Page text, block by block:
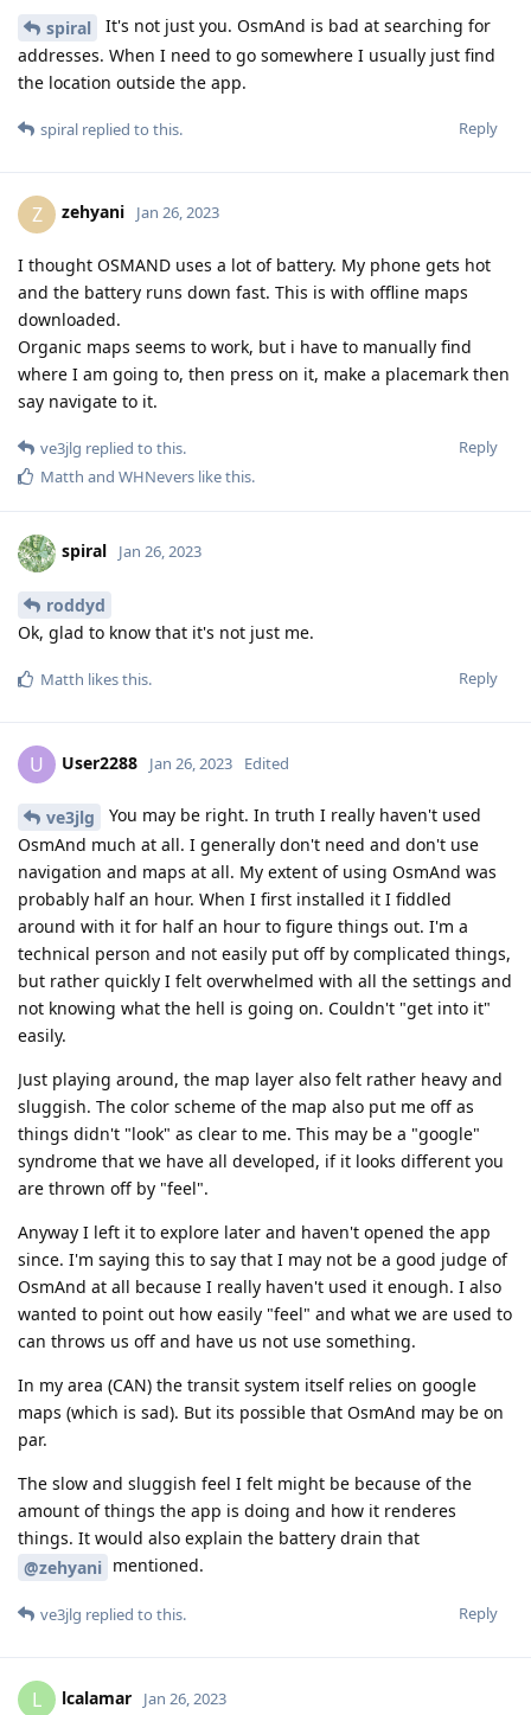
spiral
It's not just you. OsmAnd is bad at searching for
addresses. When I need to go somewhere I usually just find
the location outside the app.
Reply
spiral replied to this.
Z zehyani Jan 26, 2023
I thought OSMAND uses a lot of battery. My phone gets hot
and the battery runs down fast. This is with offline maps
downloaded.
Organic maps seems to work, but i have to manually find
where I am going to, then press on it, make a placemark then
say navigate to it.
Reply
ve3jlg replied to this.
Matth and WHNevers like this.
spiral Jan 26, 2023
roddyd
Ok, glad to know that it's not just me.
Reply
Matth likes this.
U User2288 Jan 26, 2023 Edited
ve3jlg
You may be right. In truth I really haven't used
OsmAnd much at all. I generally don't need and don't use
navigation and maps at all. My extent of using OsmAnd was
probably half an hour. When I first installed it I fiddled
around with it for half an hour to figure things out. I'm a
technical person and not easily put off by complicated things,
but rather quickly I felt overwhelmed with all the settings and
not knowing what the hell is going on. Couldn't "get into it"
easily.
Just playing around, the map layer also felt rather heavy and
sluggish. The color scheme of the map also put me off as
things didn't "look" as clear to me. This may be a "google"
syndrome that we have all developed, if it looks different you
are thrown off by "feel".
Anyway I left it to explore later and haven't opened the app
since. I'm saying this to say that I may not be a good judge of
OsmAnd at all because I really haven't used it enough. I also
wanted to point out how easily "feel" and what we are used to
can throws us off and have us not use something.
In my area (CAN) the transit system itself relies on google
maps (which is sad). But its possible that OsmAnd may be on
par.
The slow and sluggish feel I felt might be because of the
amount of things the app is doing and how it renderes
things. It would also explain the battery drain that
@zehyani mentioned.
Reply
ve3jlg replied to this.
L lcalamar Jan 26, 2023